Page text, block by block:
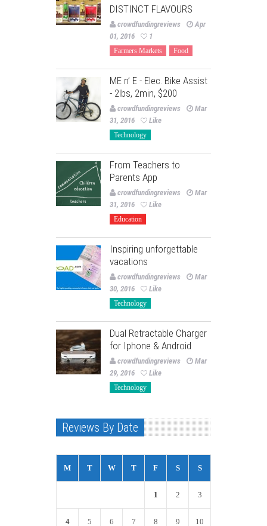
DISTINCT FLAVOURS
crowdfundingreviews
Apr
01, 2016
1
Farmers Markets Food
ME n’ E - Elec. Bike Assist
- 2lbs, 2min, $200
crowdfundingreviews
Mar
31, 2016
Like
Technology
From Teachers to
Parents App
crowdfundingreviews
Mar
31, 2016
Like
Education
Inspiring unforgettable
vacations
crowdfundingreviews
Mar
30, 2016
Like
Technology
Dual Retractable Charger
for Iphone & Android
crowdfundingreviews
Mar
29, 2016
Like
Technology
Reviews By Date
M T W T F S S
1 2 3
4 5 6 7 8 9 10